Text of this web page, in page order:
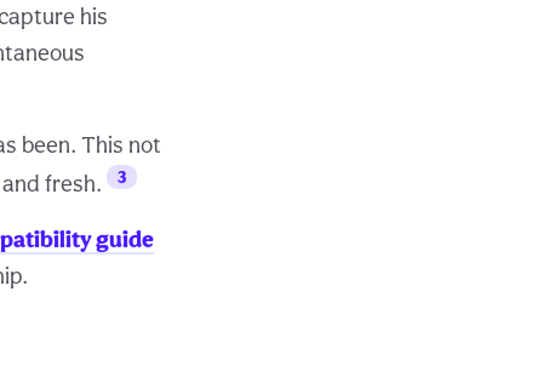
his
been. This not
fresh.
3
guide